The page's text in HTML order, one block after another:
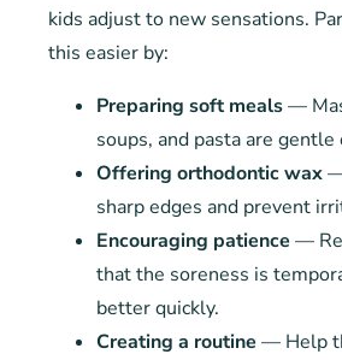
kids adjust to new sensations.
this easier by:
Preparing soft meals—
soups, and pasta are
Offering orthodontic wax
sharp edges and prevent
Encouraging patience —
that the soreness is
better quickly.
Creating a routine — Help